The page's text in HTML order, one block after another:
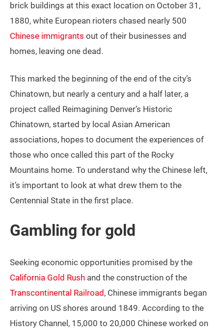
brick buildings at this exact location on October 31,
1880, white European rioters chased nearly 500
Chinese immigrants out of their businesses and
homes, leaving one dead.
This marked the beginning of the end of the city’s
Chinatown, but nearly a century and a half later, a
project called Reimagining Denver’s Historic
Chinatown, started by local Asian American
associations, hopes to document the experiences of
those who once called this part of the Rocky
Mountains home. To understand why the Chinese left,
it’s important to look at what drew them to the
Centennial State in the first place.
Gambling for gold
Seeking economic opportunities promised by the
California Gold Rush and the construction of the
Transcontinental Railroad , Chinese immigrants began
arriving on US shores around 1849. According to the
History Channel, 15,000 to 20,000 Chinese worked on